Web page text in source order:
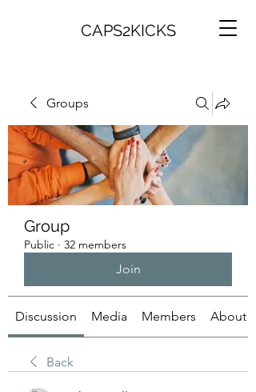
CAPS2KICKS
Groups
Group
Public · 32 members
Join
Discussion Media Members About
Back